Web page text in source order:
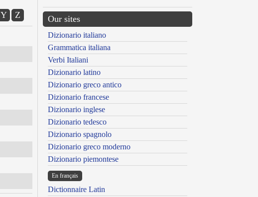
Y Z Our sites
Dizionario italiano
Grammatica italiana
Verbi Italiani
Dizionario latino
Dizionario greco antico
Dizionario francese
Dizionario inglese
Dizionario tedesco
Dizionario spagnolo
Dizionario greco moderno
Dizionario piemontese
En français
Dictionnaire Latin